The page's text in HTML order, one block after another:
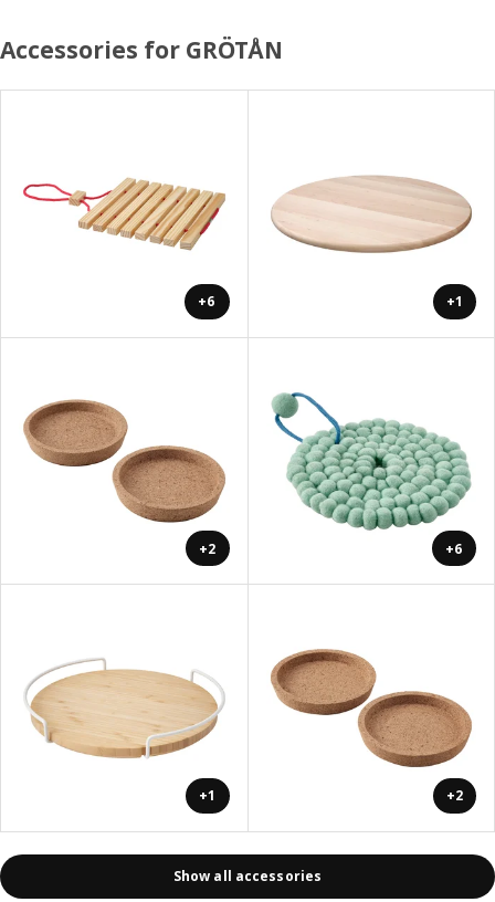
Accessories for GRÖTÅN
+6 +1
+2 +6
+1 +2
Show all accessories